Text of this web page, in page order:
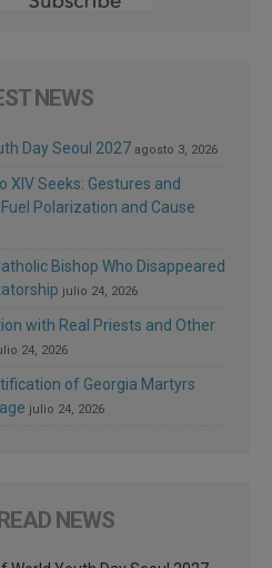
NEWS
Day Seoul 2027 agosto 3, 2026
XIV Seeks: Gestures and
Polarization and Cause
Bishop Who Disappeared
julio 24, 2026
with Real Priests and Other
24, 2026
of Georgia Martyrs
julio 24, 2026
NEWS